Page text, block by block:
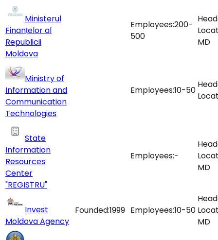
Ministerul
Finanțelor al
Republicii
Moldova
Employees:200-
500
MD
Ministry of
Information and
Communication
Technologies
Employees:10-50
State
Information
Resources
Center
"REGISTRU"
Employees:-
MD
Invest
Moldova Agency
Founded:1999 Employees:10-50
MD